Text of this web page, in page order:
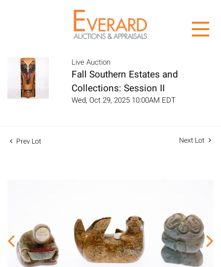
Live Auction
Fall Southern Estates and
Collections: Session II
Wed, Oct 29, 2025 10:00AM EDT
Prev Lot Next Lot